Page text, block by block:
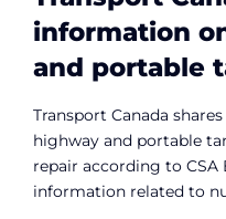
information
and portable
Transport Canada
highway and portable
repair according to CSA
information related to